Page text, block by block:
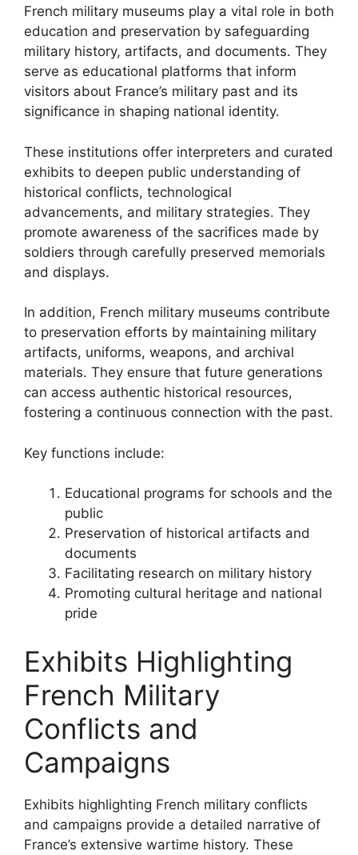
French military museums play a vital role in both
education and preservation by safeguarding
military history, artifacts, and documents. They
serve as educational platforms that inform
visitors about France’s military past and its
significance in shaping national identity.
These institutions offer interpreters and curated
exhibits to deepen public understanding of
historical conflicts, technological
advancements, and military strategies. They
promote awareness of the sacrifices made by
soldiers through carefully preserved memorials
and displays.
In addition, French military museums contribute
to preservation efforts by maintaining military
artifacts, uniforms, weapons, and archival
materials. They ensure that future generations
can access authentic historical resources,
fostering a continuous connection with the past.
Key functions include:
Educational programs for schools and the
public
Preservation of historical artifacts and
documents
Facilitating research on military history
Promoting cultural heritage and national
pride
Exhibits Highlighting
French Military
Conflicts and
Campaigns
Exhibits highlighting French military conflicts
and campaigns provide a detailed narrative of
France’s extensive wartime history. These